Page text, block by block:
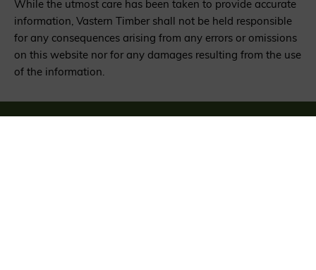
While the utmost care has been taken to provide accurate
information, Vastern Timber shall not be held responsible
for any consequences arising from any errors or omissions
on this website nor for any damages resulting from the use
of the information.